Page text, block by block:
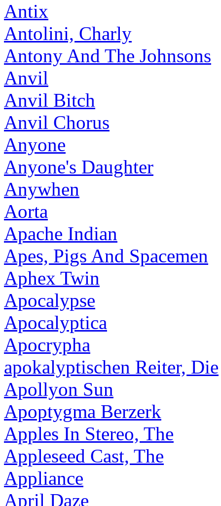
Antix
Antolini, Charly
Antony And The Johnsons
Anvil
Anvil Bitch
Anvil Chorus
Anyone
Anyone's Daughter
Anywhen
Aorta
Apache Indian
Apes, Pigs And Spacemen
Aphex Twin
Apocalypse
Apocalyptica
Apocrypha
apokalyptischen Reiter, Die
Apollyon Sun
Apoptygma Berzerk
Apples In Stereo, The
Appleseed Cast, The
Appliance
April Daze